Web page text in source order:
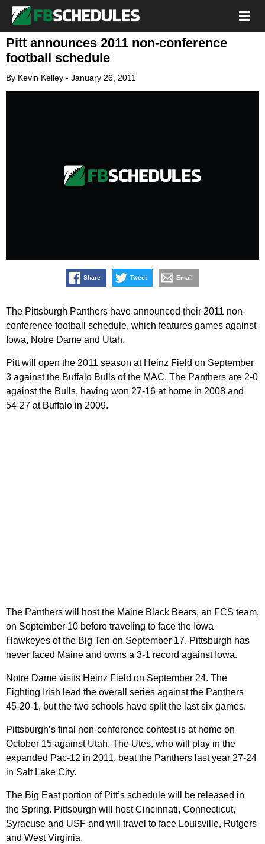
Pitt announces 2011 non-conference
football schedule
By Kevin Kelley - January 26, 2011
Share Tweet Email
The Pittsburgh Panthers have announced their 2011 non-
conference football schedule, which features games against
Iowa, Notre Dame and Utah.
Pitt will open the 2011 season at Heinz Field on September
3 against the Buffalo Bulls of the MAC. The Panthers are 2-0
against the Bulls, having won 27-16 at home in 2008 and
54-27 at Buffalo in 2009.
The Panthers will host the Maine Black Bears, an FCS team,
on September 10 before traveling to face the Iowa
Hawkeyes of the Big Ten on September 17. Pittsburgh has
never faced Maine and owns a 3-1 record against Iowa.
Notre Dame visits Heinz Field on September 24. The
Fighting Irish lead the overall series against the Panthers
45-20-1, but the two schools have split the last six games.
Pittsburgh’s final non-conference contest is at home on
October 15 against Utah. The Utes, who will play in the
expanded Pac-12 in 2011, beat the Panthers last year 27-24
in Salt Lake City.
The Big East portion of Pitt’s schedule will be released in
the Spring. Pittsburgh will host Cincinnati, Connecticut,
Syracuse and USF and will travel to face Louisville, Rutgers
and West Virginia.